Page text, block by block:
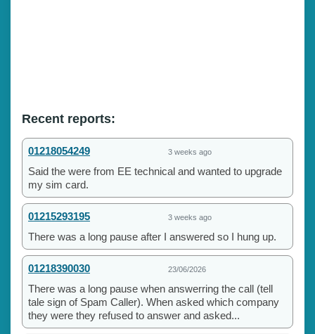
Recent reports:
01218054249 3 weeks ago
Said the were from EE technical and wanted to upgrade
my sim card.
01215293195 3 weeks ago
There was a long pause after I answered so I hung up.
01218390030 23/06/2026
There was a long pause when answerring the call (tell
tale sign of Spam Caller). When asked which company
they were they refused to answer and asked...